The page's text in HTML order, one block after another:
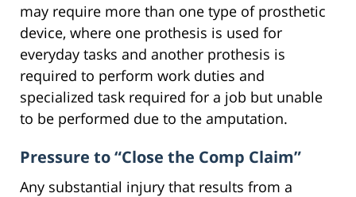
may require more than one type of prosthetic
device, where one prothesis is used for
everyday tasks and another prothesis is
required to perform work duties and
specialized task required for a job but unable
to be performed due to the amputation.
Pressure to “Close the Comp Claim”
Any substantial injury that results from a